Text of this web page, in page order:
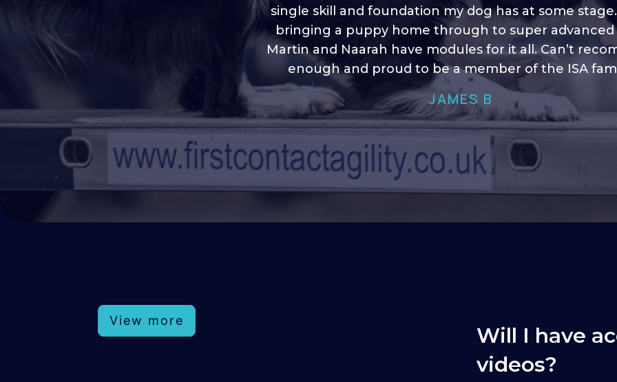
through their skill sets and if there is anything I ever
learn/ brush up on it’s always there!”
HELEN A
single skill and foundation my dog has at some
bringing a puppy home through to super advanced
Martin and Naarah have modules for it all. Can’t
enough and proud to be a member of the ISA
JAMES B
View more
Will I have
videos?